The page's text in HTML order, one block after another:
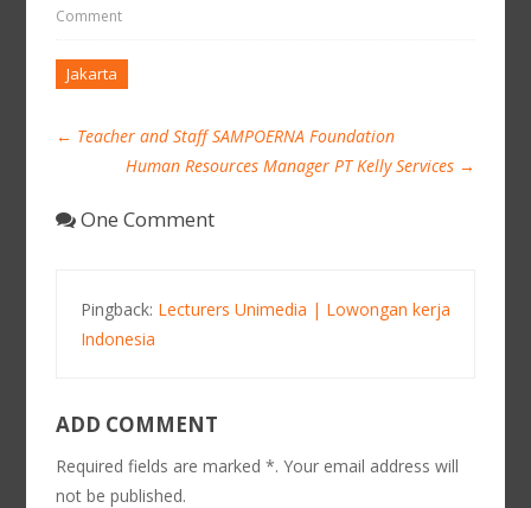
Comment
Jakarta
← Teacher and Staff SAMPOERNA Foundation
Human Resources Manager PT Kelly Services →
One Comment
Pingback: Lecturers Unimedia | Lowongan kerja
Indonesia
ADD COMMENT
Required fields are marked *. Your email address will
not be published.